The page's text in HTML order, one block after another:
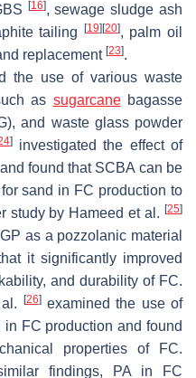
[16], sewage sludge ash
tailing [19] [20], palm oil
replacement [23].
the use of various waste
as sugarcanebagasse
and waste glass powder
]investigated the effect of
found that SCBA can be
sand in FC production to
study by Hameed et al. [25]
as a pozzolanic material
it significantly improved
and durability of FC.
[26]examined the use of
FC production and found
properties of FC.
findings, PA in FC